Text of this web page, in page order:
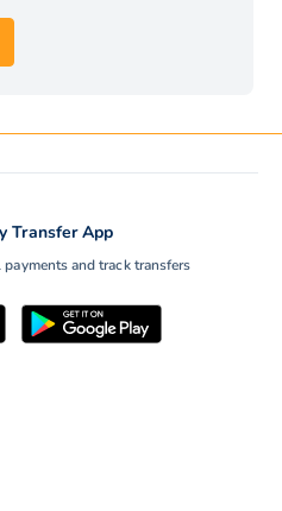
Transfer App
and track transfers